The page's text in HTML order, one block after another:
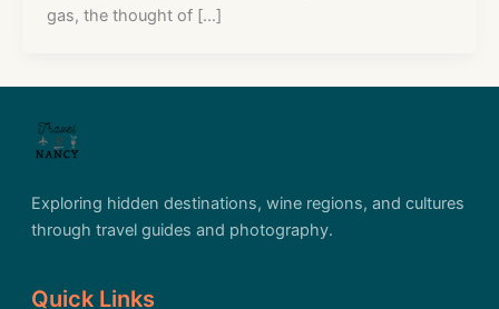
gas, the thought of […]
Exploring hidden destinations, wine regions, and cultures
through travel guides and photography.
Quick Links